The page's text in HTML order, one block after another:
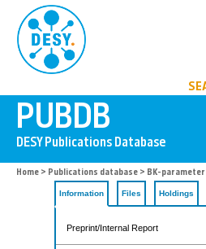
Home > Publications database > BK-
Information Files Holdings
Preprint/Internal Report